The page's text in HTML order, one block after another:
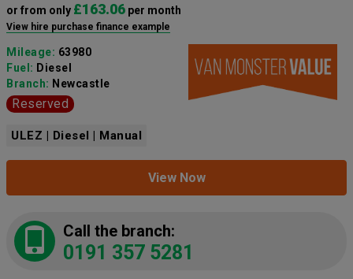
or from only £163.06 per month
View hire purchase finance example
Mileage: 63980
Fuel: Diesel
Branch: Newcastle
Reserved
ULEZ | Diesel | Manual
View Now
Call the branch:
0191 357 5281